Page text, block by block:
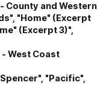
County and Western
"Home" (Excerpt
(Excerpt 3)",
West Coast
"Pacific",